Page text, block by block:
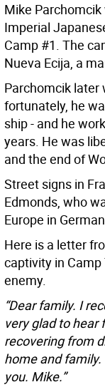
Mike
Imperial
Camp #1. The
Nueva Ecija, a
Parchomcik later
fortunately, he
ship - and he
years. He was
and the end of
Street signs in
Edmonds, who
Europe in
Here is a letter
captivity in
enemy.
“Dear family. I
very glad to hear
recovering from
home and
you. Mike.”